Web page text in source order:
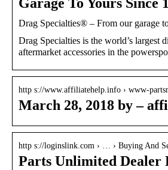
Drag Specialties® – From our garage
Drag Specialties is the world’s largest
aftermarket accessories in the
http s://www.affiliatehelp.info › www-
March 28, 2018 by –
http s://loginslink.com › … › Buying And
Parts Unlimited Dealer